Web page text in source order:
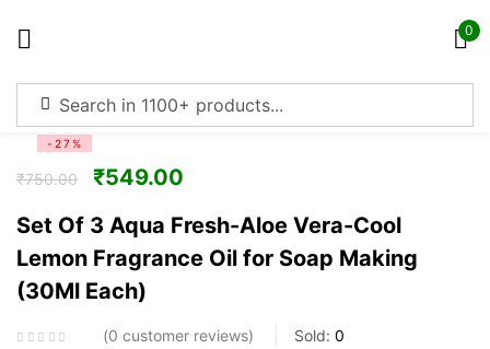
0
-27%
₹750.00 ₹549.00
Set Of 3 Aqua Fresh-Aloe Vera-Cool
Lemon Fragrance Oil for Soap Making
(30Ml Each)
0 customer reviews Sold: 0
Remember me Lost password?